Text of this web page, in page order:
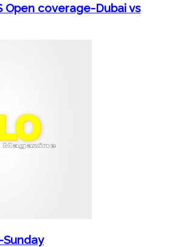
Open coverage-Dubai vs
Sunday